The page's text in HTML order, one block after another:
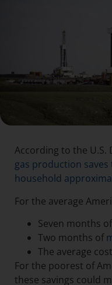
According to the U.S.
gas production
household
For the average
Seven months of
Two months of
The average
For the poorest of
these savings could